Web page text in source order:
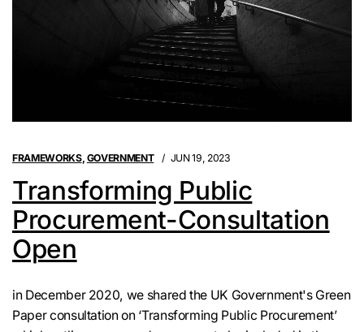
FRAMEWORKS, GOVERNMENT JUN 19, 2023
Transforming Public
Procurement-Consultation
Open
in December 2020, we shared the UK Government's Green
Paper consultation on ‘Transforming Public Procurement’